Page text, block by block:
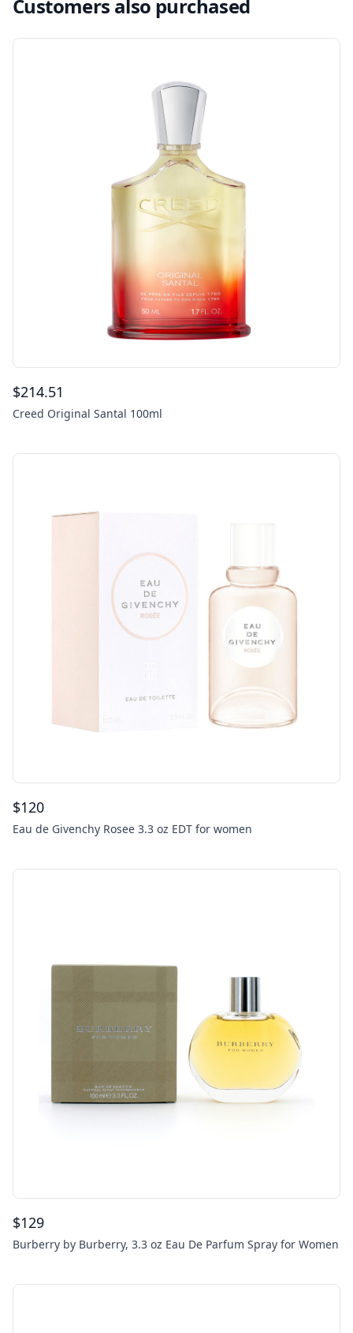
Customers also purchased
$214.51
Creed Original Santal 100ml
$120
Eau de Givenchy Rosee 3.3 oz EDT for women
$129
Burberry by Burberry, 3.3 oz Eau De Parfum Spray for Women